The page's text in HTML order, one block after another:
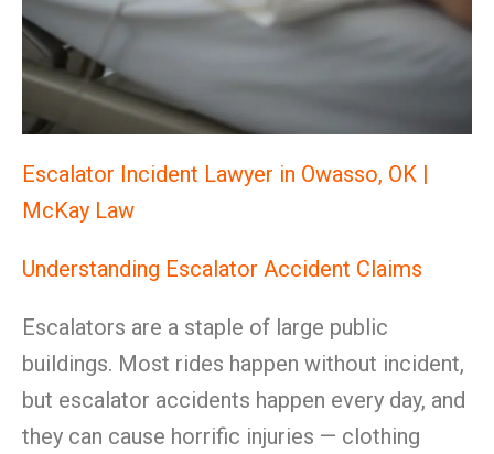
Escalator Incident Lawyer in Owasso, OK |
McKay Law
Understanding Escalator Accident Claims
Escalators are a staple of large public
buildings. Most rides happen without incident,
but escalator accidents happen every day, and
they can cause horrific injuries — clothing